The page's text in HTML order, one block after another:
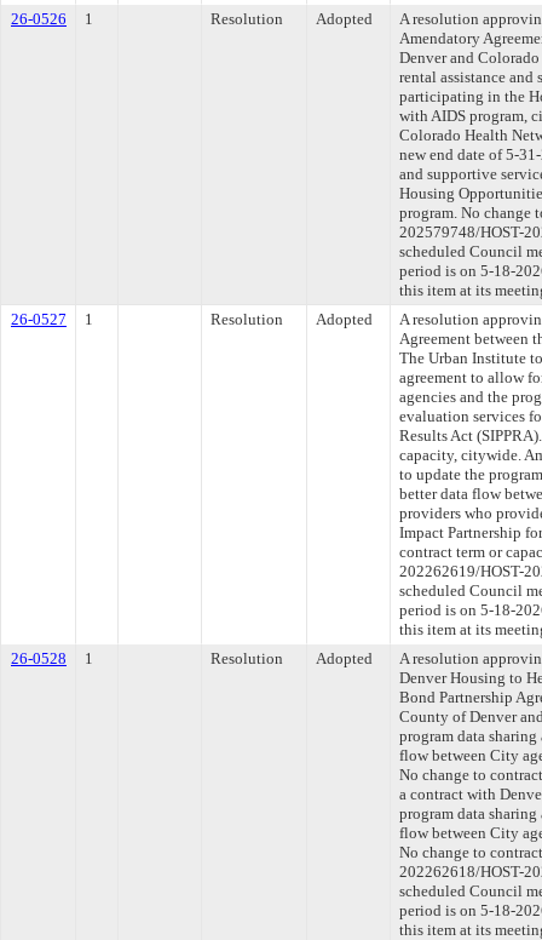
26-0526
1 Resolution Adopted
A resolution
Amendatory
Denver and
rental assistance
participating in the
with AIDS program,
Colorado Health
new end date of 5-
and supportive
Housing
program. No change
202579748/HOST-
scheduled Council
period is on 5-18-
this item at its
26-0527
1 Resolution Adopted
A resolution
Agreement between
The Urban Institute
agreement to allow
agencies and the
evaluation services
Results Act
capacity, citywide.
to update the
better data flow
providers who
Impact Partnership
contract term or
202262619/HOST-
scheduled Council
period is on 5-18-
this item at its
26-0528
1 Resolution Adopted
A resolution
Denver Housing to
Bond Partnership
County of Denver
program data
flow between City
No change to
a contract with
program data
flow between City
No change to
202262618/HOST-
scheduled Council
period is on 5-18-
this item at its